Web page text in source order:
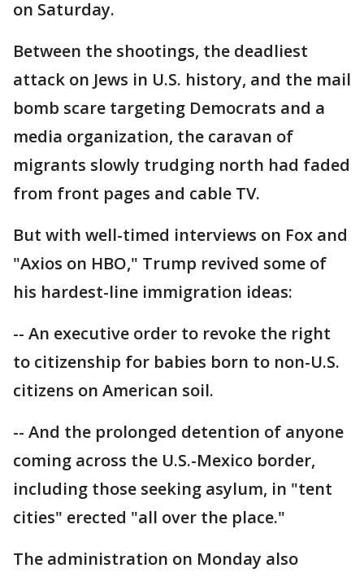
on Saturday.
Between the shootings, the deadliest
attack on Jews in U.S. history, and the mail
bomb scare targeting Democrats and a
media organization, the caravan of
migrants slowly trudging north had faded
from front pages and cable TV.
But with well-timed interviews on Fox and
"Axios on HBO," Trump revived some of
his hardest-line immigration ideas:
-- An executive order to revoke the right
to citizenship for babies born to non-U.S.
citizens on American soil.
-- And the prolonged detention of anyone
coming across the U.S.-Mexico border,
including those seeking asylum, in "tent
cities" erected "all over the place."
The administration on Monday also